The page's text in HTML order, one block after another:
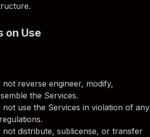
on Use
reverse engineer, modify,
the Services.
not use the Services in violation of any
not distribute, sublicense, or transfer